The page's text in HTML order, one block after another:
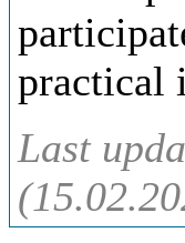
practical
Last